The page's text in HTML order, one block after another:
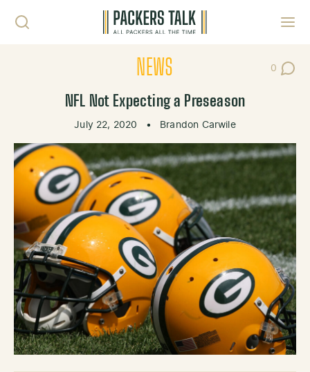
NEWS 0
Post
NFL Not Expecting a Preseason
July 22, 2020 • Brandon Carwile